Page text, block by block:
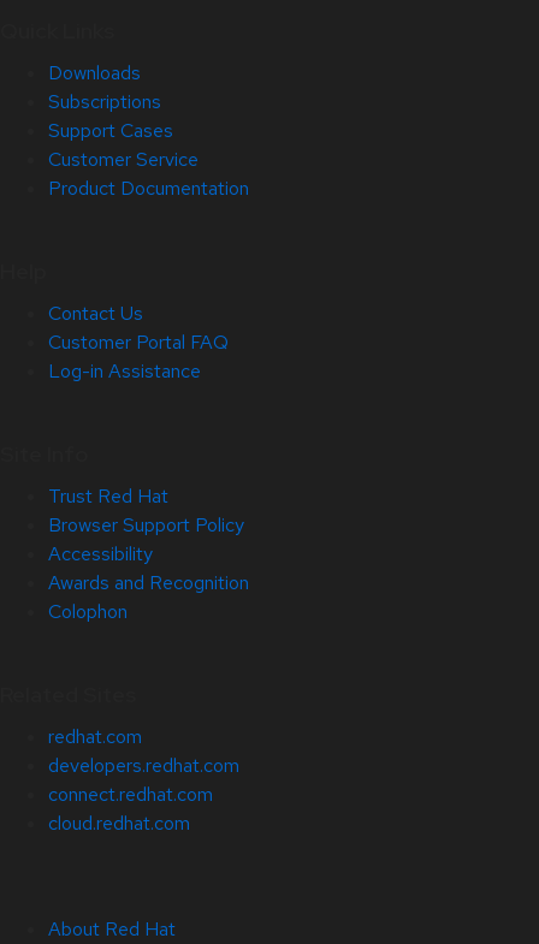
Downloads
Subscriptions
Support Cases
Customer Service
Product Documentation
Contact Us
Customer Portal FAQ
Log-in Assistance
Trust Red Hat
Browser Support Policy
Accessibility
Awards and Recognition
Colophon
redhat.com
developers.redhat.com
connect.redhat.com
cloud.redhat.com
About Red Hat